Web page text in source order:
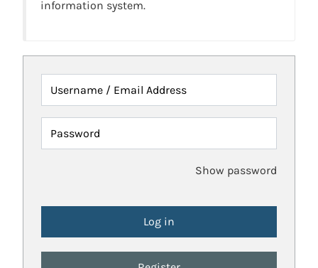
information system.
Username / Email Address
Password
Show password